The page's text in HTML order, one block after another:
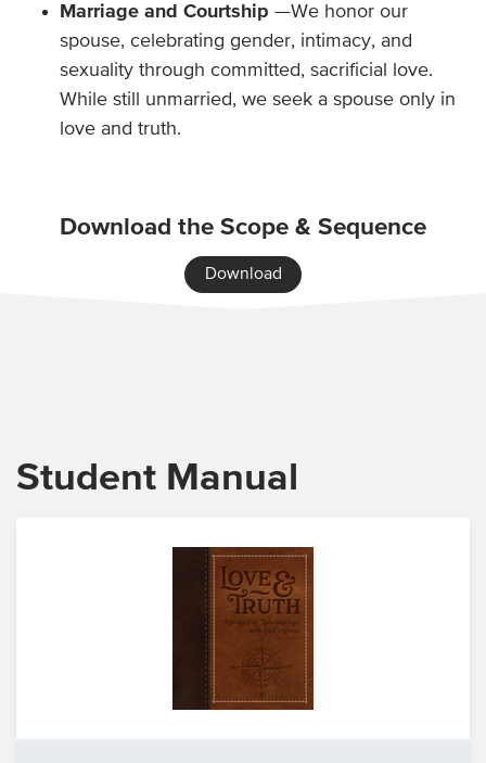
Marriage and Courtship —We honor our
spouse, celebrating gender, intimacy, and
sexuality through committed, sacrificial love.
While still unmarried, we seek a spouse only in
love and truth.
Download the Scope & Sequence
Download
Student Manual